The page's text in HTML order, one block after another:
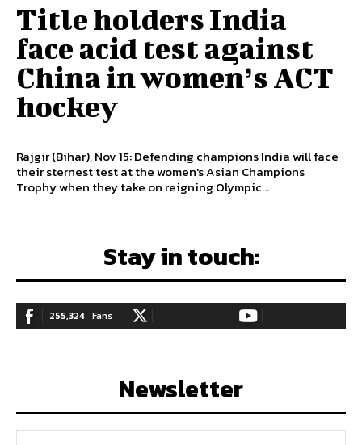
Title holders India
face acid test against
China in women’s ACT
hockey
Rajgir (Bihar), Nov 15: Defending champions India will face
their sternest test at the women's Asian Champions
Trophy when they take on reigning Olympic...
Stay in touch:
255,324 Fans
128,657 Followers 97,058 Subscribers
Newsletter